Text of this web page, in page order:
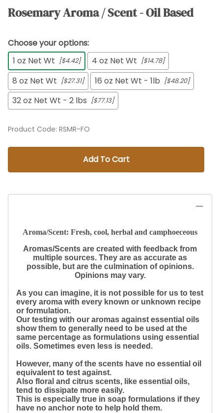
Rosemary Aroma / Scent - Oil Based
Choose your options:
1 oz Net Wt [$4.42] 4 oz Net Wt [$14.78]
8 oz Net Wt [$27.31] 16 oz Net Wt - 1lb [$48.20]
32 oz Net Wt - 2 lbs [$77.13]
Product Code: RSMR-FO
Add To Cart
Aroma/Scent: Fresh, cool, herbal and camphoeceous
Aromas/Scents are created with feedback from
multiple sources. They are as accurate as
possible, but are the culmination of opinions.
Opinions may vary.
As you can imagine, it is not possible for us to test
every aroma with every known or unknown recipe
or formulation.
Our testing with our aromas against essential oils
show them to generally need to be used at the
same percentage as formulations using essential
oils. Sometimes even less is needed.
However, many of the scents have no essential oil
equivalent to test against.
Also floral and citrus scents, like essential oils,
tend to dissipate more easily.
This is especially true in soap formulations if they
have no anchor note to help hold them.